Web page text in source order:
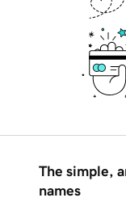
The simple,
names